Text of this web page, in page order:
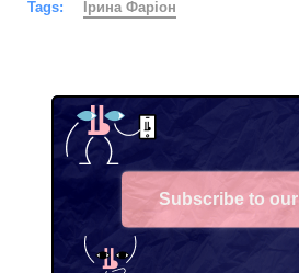
Tags: Ірина Фаріон
Subscribe to our